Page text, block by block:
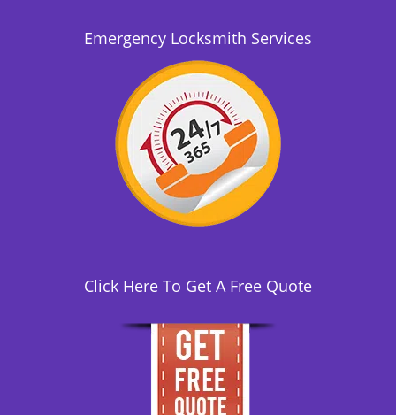
Emergency Locksmith Services
Click Here To Get A Free Quote